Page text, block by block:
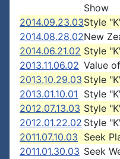
Show
2014.09.23.03Style
2014.08.28.02New
2014.06.21.02 Style
2013.11.06.02 Value
2013.10.29.03 Style
2013.01.10.01 Style
2012.07.13.03 Style
2012.01.22.02 Style
2011.07.10.03 Seek
2011.01.30.03 Seek